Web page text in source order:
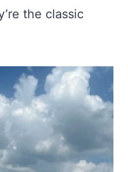
the classic